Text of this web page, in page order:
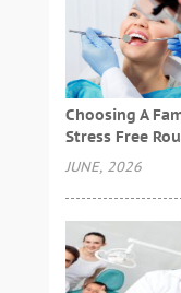
Choosing A
Stress Free
JUNE, 2026